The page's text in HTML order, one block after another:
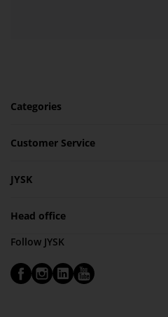
Categories
Customer Service
JYSK
Head office
Follow JYSK